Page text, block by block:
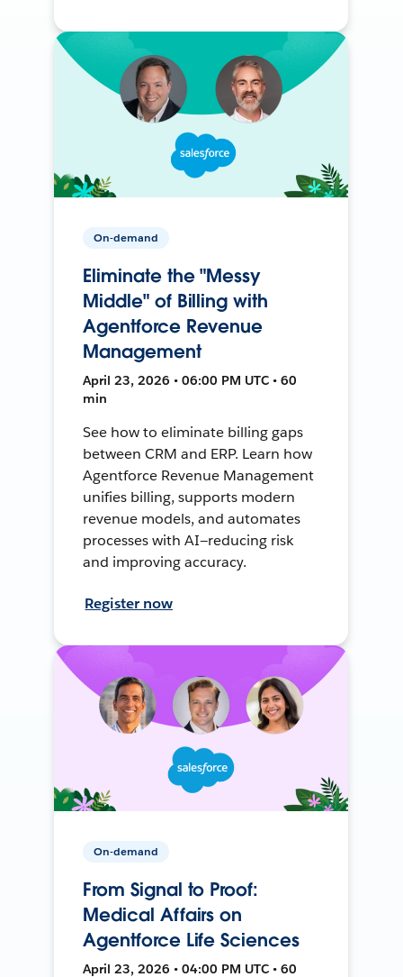
On-demand
Eliminate the "Messy
Middle" of Billing with
Agentforce Revenue
Management
April 23, 2026 • 06:00 PM UTC • 60
min
See how to eliminate billing gaps
between CRM and ERP. Learn how
Agentforce Revenue Management
unifies billing, supports modern
revenue models, and automates
processes with AI—reducing risk
and improving accuracy.
Register now
On-demand
From Signal to Proof:
Medical Affairs on
Agentforce Life Sciences
April 23, 2026 • 04:00 PM UTC • 60